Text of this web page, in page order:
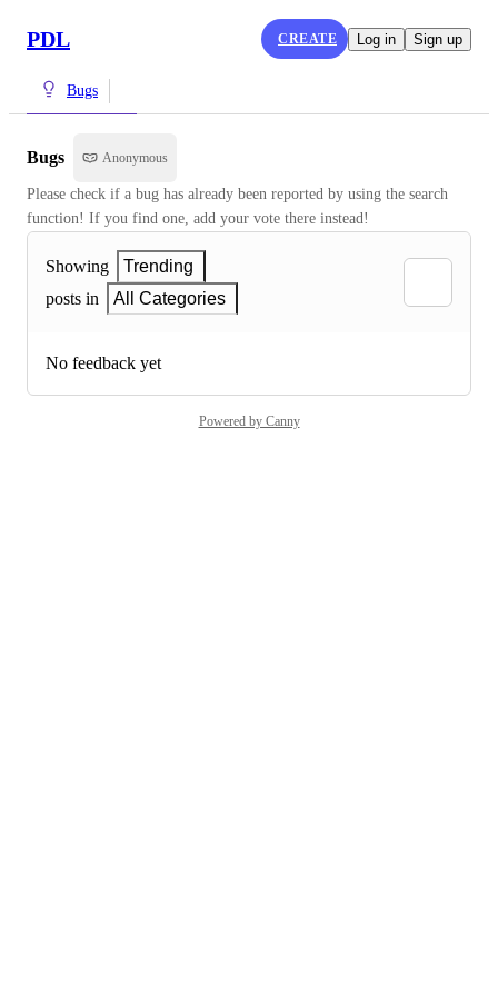
PDL CREATE Log in Sign up
Bugs
Bugs Anonymous
Please check if a bug has already been reported by using the search
function! If you find one, add your vote there instead!
Showing
Trending
posts in
All Categories
No feedback yet
Powered by Canny